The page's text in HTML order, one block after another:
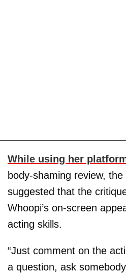
While using her
body-shaming review,
suggested that the
Whoopi’s on-screen
acting skills.
“Just comment on the
a question, ask